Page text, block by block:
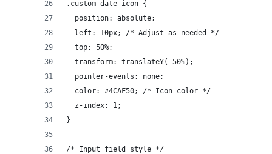
.custom-date-icon {
  position: absolute;
  left: 10px; /* Adjust as needed */
  top: 50%;
  transform: translateY(-50%);
  pointer-events: none;
  color: #4CAF50; /* Icon color */
  z-index: 1;
}
/* Input field style */